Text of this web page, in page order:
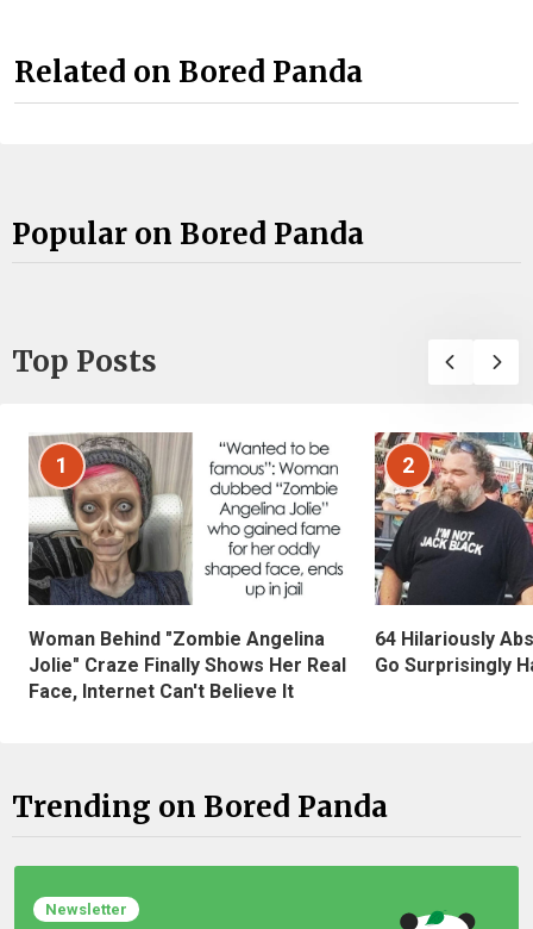
Related on Bored Panda
Popular on Bored Panda
Top Posts
1
Woman Behind "Zombie Angelina
Jolie" Craze Finally Shows Her Real
Face, Internet Can't Believe It
2
64 Hilariously
Go Surprisingly
Trending on Bored Panda
Newsletter